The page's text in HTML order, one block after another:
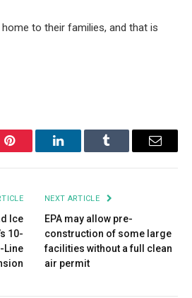
to their families, and that is
Pinterest LinkedInTumblr Email
Ice
10-
Line
NEXT ARTICLE
EPA may allow pre-
construction of some large
facilities without a full clean
air permit